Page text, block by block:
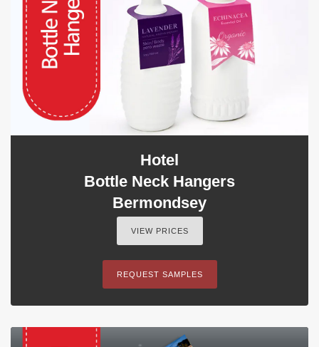
Hotel
Bottle Neck Hangers
Bermondsey
VIEW PRICES
REQUEST SAMPLES